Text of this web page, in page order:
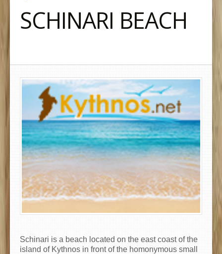
SCHINARI BEACH
Schinari is a beach located on the east coast of the
island of Kythnos in front of the homonymous small